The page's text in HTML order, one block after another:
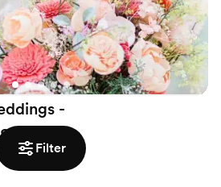
Filter
-